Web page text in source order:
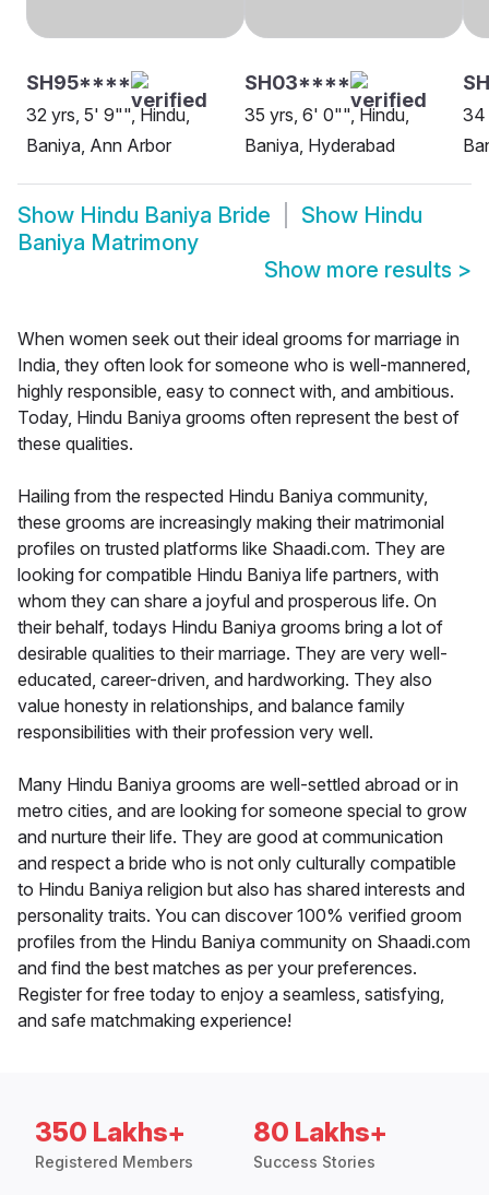
SH95****
32 yrs, 5' 9"", Hindu,
Baniya, Ann Arbor
SH03****
35 yrs, 6' 0"", Hindu,
Baniya, Hyderabad
34
Show Hindu Baniya Bride Show Hindu
Baniya Matrimony
Show more results >
When women seek out their ideal grooms for marriage in
India, they often look for someone who is well-mannered,
highly responsible, easy to connect with, and ambitious.
Today, Hindu Baniya grooms often represent the best of
these qualities.
Hailing from the respected Hindu Baniya community,
these grooms are increasingly making their matrimonial
profiles on trusted platforms like Shaadi.com. They are
looking for compatible Hindu Baniya life partners, with
whom they can share a joyful and prosperous life. On
their behalf, todays Hindu Baniya grooms bring a lot of
desirable qualities to their marriage. They are very well-
educated, career-driven, and hardworking. They also
value honesty in relationships, and balance family
responsibilities with their profession very well.
Many Hindu Baniya grooms are well-settled abroad or in
metro cities, and are looking for someone special to grow
and nurture their life. They are good at communication
and respect a bride who is not only culturally compatible
to Hindu Baniya religion but also has shared interests and
personality traits. You can discover 100% verified groom
profiles from the Hindu Baniya community on Shaadi.com
and find the best matches as per your preferences.
Register for free today to enjoy a seamless, satisfying,
and safe matchmaking experience!
350 Lakhs+
Registered Members
80 Lakhs+
Success Stories